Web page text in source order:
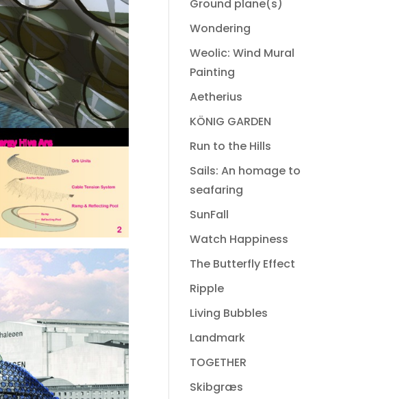
Ground plane(s)
Wondering
Weolic: Wind Mural
Painting
Aetherius
KÖNIG GARDEN
Run to the Hills
Sails: An homage to
seafaring
SunFall
Watch Happiness
The Butterfly Effect
Ripple
Living Bubbles
Landmark
TOGETHER
Skibgræs